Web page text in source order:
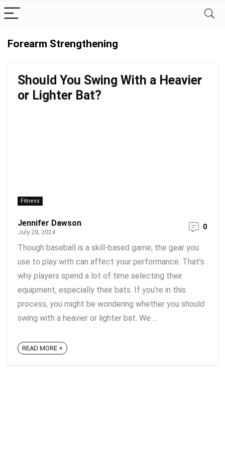
Forearm Strengthening
Should You Swing With a Heavier
or Lighter Bat?
Fitness
Jennifer Dawson
July 28, 2024
0
Though baseball is a skill-based game, the gear you
use to play with can affect your performance. That’s
why players spend a lot of time selecting their
equipment, especially their bats. If you’re in this
process, you might be wondering whether you should
swing with a heavier or lighter bat. We ...
READ MORE +